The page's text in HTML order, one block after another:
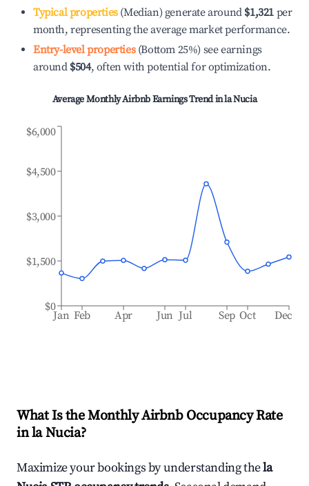
Typical properties(Median) generate around $1,321 per
month, representing the average market performance.
Entry-level properties(Bottom 25%) see earnings
around $504, often with potential for optimization.
Average Monthly Airbnb Earnings Trend inla Nucia
Jan Feb Apr Jun Jul Sep Oct Dec
$0
$1,500
$3,000
$4,500
$6,000
What Is the Monthly Airbnb Occupancy Rate
inla Nucia?
Maximize your bookings by understanding thela